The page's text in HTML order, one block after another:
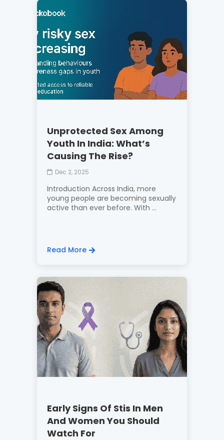
Unprotected Sex Among
Youth In India: What’s
Causing The Rise?
Dec 2, 2025
Introduction Across India, more
young people are becoming sexually
active than ever before. With ...
Read More
Early Signs Of Stis In Men
And Women You Should
Watch For